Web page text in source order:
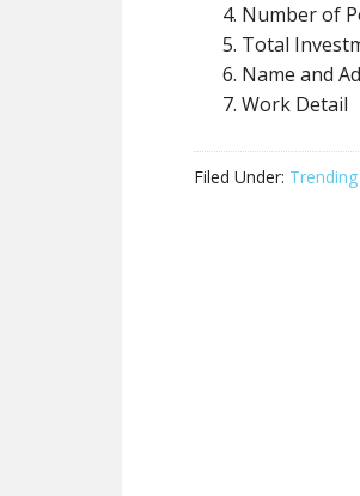
Number of
Total
Name and
Work Detail
Filed Under: